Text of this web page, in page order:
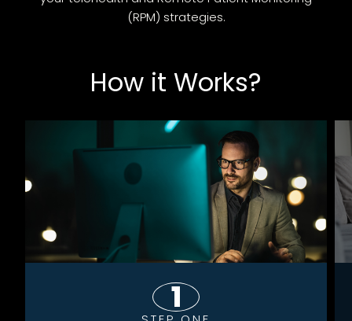
(RPM) strategies.
How it Works?